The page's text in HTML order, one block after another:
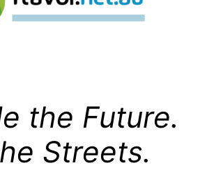
the Future.
Streets.